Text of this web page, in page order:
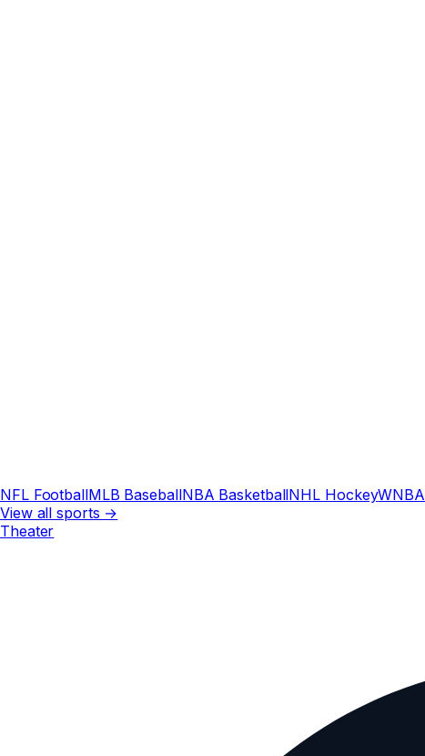
NFL FootballMLB BaseballNBA BasketballNHL HockeyWNBA
View all sports →
Theater